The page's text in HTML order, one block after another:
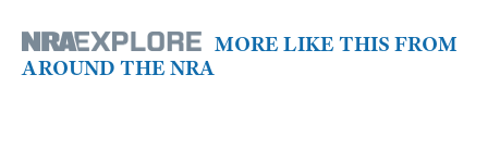
MORE LIKE THIS FROM
AROUND THE NRA